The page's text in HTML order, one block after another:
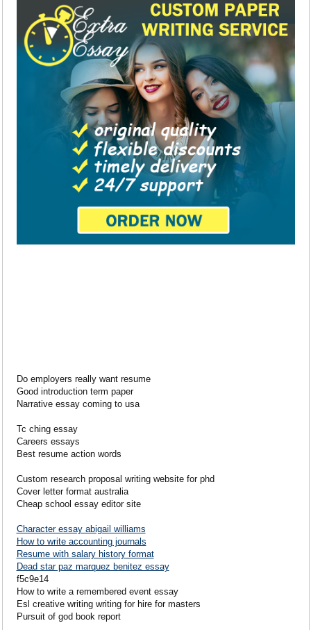
Do employers really want resume
Good introduction term paper
Narrative essay coming to usa
Tc ching essay
Careers essays
Best resume action words
Custom research proposal writing website for phd
Cover letter format australia
Cheap school essay editor site
Character essay abigail williams
How to write accounting journals
Resume with salary history format
Dead star paz marquez benitez essay
f5c9e14
How to write a remembered event essay
Esl creative writing writing for hire for masters
Pursuit of god book report